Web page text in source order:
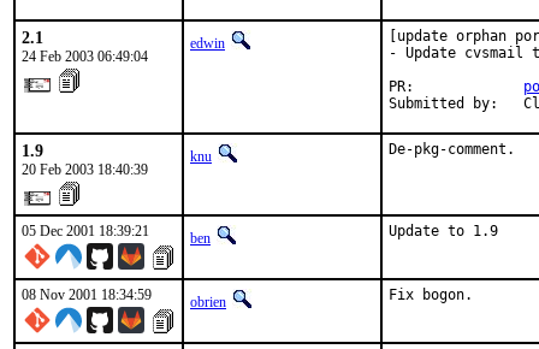
2.1
24 Feb 2003 06:49:04
edwin
[update orphan
- Update cvsmail
PR:
Submitted by:
1.9
20 Feb 2003 18:40:39
knu De-pkg-comment.
05 Dec 2001 18:39:21 ben Update to 1.9
08 Nov 2001 18:34:59 obrien Fix bogon.